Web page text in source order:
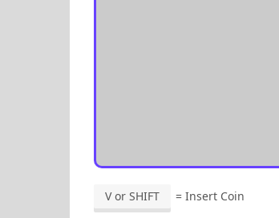
V or SHIFT = Insert Coin